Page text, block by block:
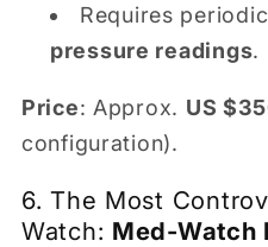
Requires periodic
pressure readings.
Price: Approx. US
configuration).
6. The Most
Watch: Med-Watch